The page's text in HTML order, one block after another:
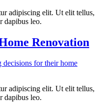
adipiscing elit. Ut elit tellus,
dapibus leo.
Renovation
adipiscing elit. Ut elit tellus,
dapibus leo.